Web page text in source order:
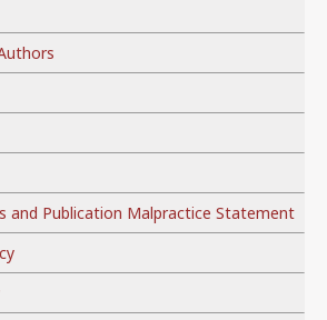
and Publication Malpractice Statement